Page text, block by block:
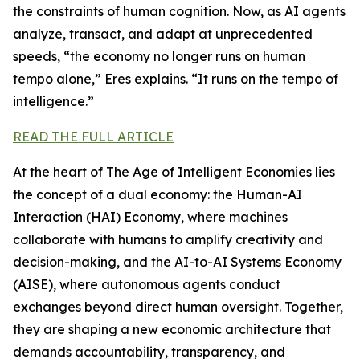
the constraints of human cognition. Now, as AI agents
analyze, transact, and adapt at unprecedented
speeds, “the economy no longer runs on human
tempo alone,” Eres explains. “It runs on the tempo of
intelligence.”
READ THE FULL ARTICLE
At the heart of The Age of Intelligent Economies lies
the concept of a dual economy: the Human-AI
Interaction (HAI) Economy, where machines
collaborate with humans to amplify creativity and
decision-making, and the AI-to-AI Systems Economy
(AISE), where autonomous agents conduct
exchanges beyond direct human oversight. Together,
they are shaping a new economic architecture that
demands accountability, transparency, and